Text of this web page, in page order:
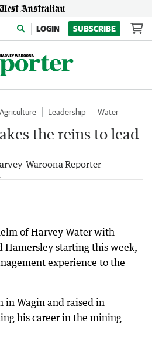
LOGIN SUBSCRIBE
Agriculture Leadership
Water
the reins to lead
Waroona Reporter
of Harvey Water with
Hamersley starting this week,
experience to the
in Wagin and raised in
his career in the mining